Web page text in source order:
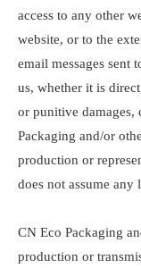
access to any other
website, or to the
email messages sent
us, whether it is
or punitive damages,
Packaging and/or
production or
does not assume
CN Eco Packaging
production or